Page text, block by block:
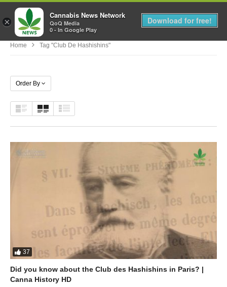
MENU
Home Tag "Club De Hashishins"
Order By
37
Did you know about the Club des Hashishins in Paris? |
Canna History HD
×
Cannabis News Network
QoQ Media
0 - In Google Play
Download for free!